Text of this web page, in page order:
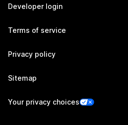
Developer login
Terms of service
Privacy policy
Sitemap
Your privacy choices